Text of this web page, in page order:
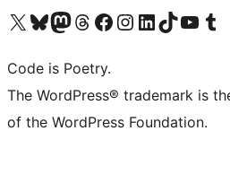
Visit our X (formerly Twitter) account
Visit our Bluesky account
Visit our Mastodon account
Visit our Threads account
Visit our Facebook page
Visit our Instagram account
Visit our LinkedIn account
Visit our TikTok account
Visit our YouTube
Visit
Code is Poetry.
The WordPress® trademark is
of the WordPress Foundation.